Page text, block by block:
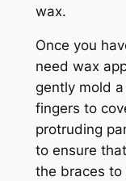
wax.
Once you
need wax
gently mold
fingers to
protruding
to ensure
the braces to